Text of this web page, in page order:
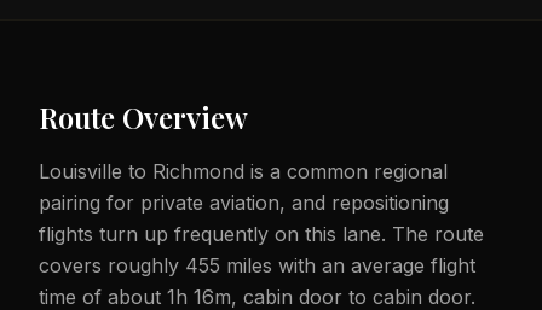
Route Overview
Louisville to Richmond is a common regional
pairing for private aviation, and repositioning
flights turn up frequently on this lane. The route
covers roughly 455 miles with an average flight
time of about 1h 16m, cabin door to cabin door.